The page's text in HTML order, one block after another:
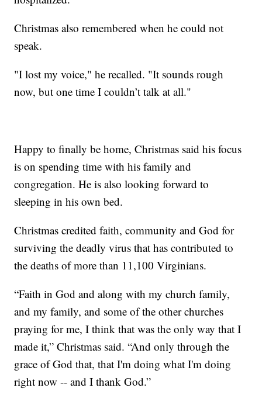
Christmas also remembered when he could not
speak.
"I lost my voice," he recalled. "It sounds rough
now, but one time I couldn’t talk at all."
Happy to finally be home, Christmas said his focus
is on spending time with his family and
congregation. He is also looking forward to
sleeping in his own bed.
Christmas credited faith, community and God for
surviving the deadly virus that has contributed to
the deaths of more than 11,100 Virginians.
“Faith in God and along with my church family,
and my family, and some of the other churches
praying for me, I think that was the only way that I
made it,” Christmas said. “And only through the
grace of God that, that I'm doing what I'm doing
right now -- and I thank God.”